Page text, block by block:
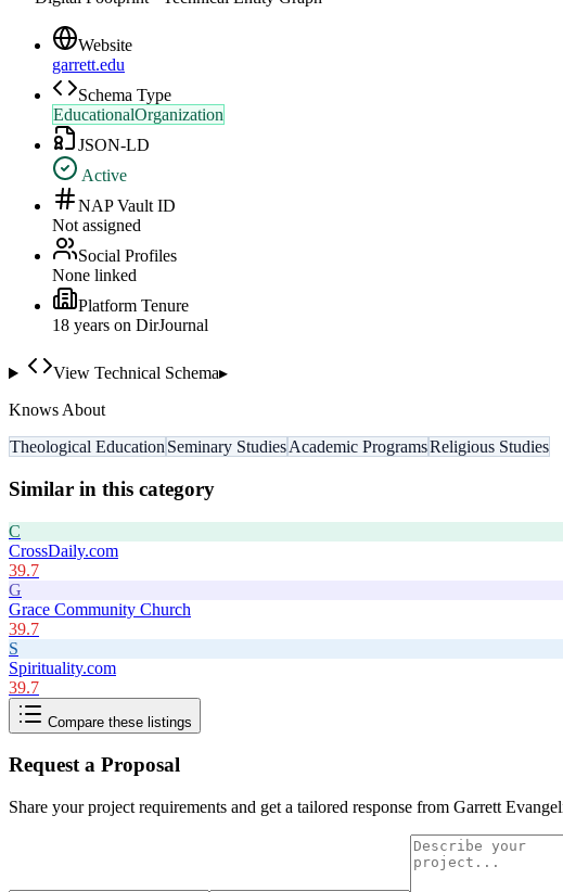
Website
garrett.edu
Schema Type
EducationalOrganization
JSON-LD
Active
NAP Vault ID
Not assigned
Social Profiles
None linked
Platform Tenure
18 years on DirJournal
View Technical Schema▸
Knows About
Theological Education Seminary StudiesAcademic ProgramsReligious Studies
Similar in this category
C
CrossDaily.com
39.7
G
Grace Community Church
39.7
S
Spirituality.com
39.7
Compare these listings
Request a Proposal
Share your project requirements and get a tailored response from Garrett